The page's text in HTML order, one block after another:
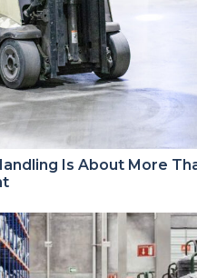
Is About More